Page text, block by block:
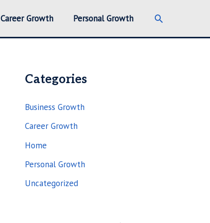
Career Growth Personal Growth Search
Categories
Business Growth
Career Growth
Home
Personal Growth
Uncategorized